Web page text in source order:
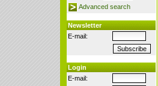
Advanced search
Newsletter
E-mail:
Login
E-mail: